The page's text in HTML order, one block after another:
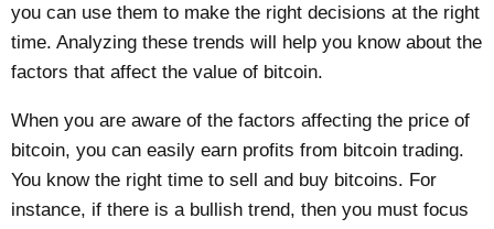
you can use them to make the right decisions at the right
time. Analyzing these trends will help you know about the
factors that affect the value of bitcoin.
When you are aware of the factors affecting the price of
bitcoin, you can easily earn profits from bitcoin trading.
You know the right time to sell and buy bitcoins. For
instance, if there is a bullish trend, then you must focus